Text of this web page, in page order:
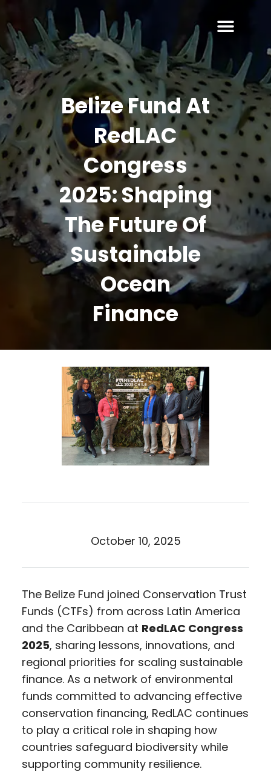
Belize Fund At
RedLAC
Congress
2025: Shaping
The Future Of
Sustainable
Ocean
Finance
October 10, 2025
The Belize Fund joined Conservation Trust
Funds (CTFs) from across Latin America
and the Caribbean at RedLAC Congress
2025, sharing lessons, innovations, and
regional priorities for scaling sustainable
finance. As a network of environmental
funds committed to advancing effective
conservation financing, RedLAC continues
to play a critical role in shaping how
countries safeguard biodiversity while
supporting community resilience.